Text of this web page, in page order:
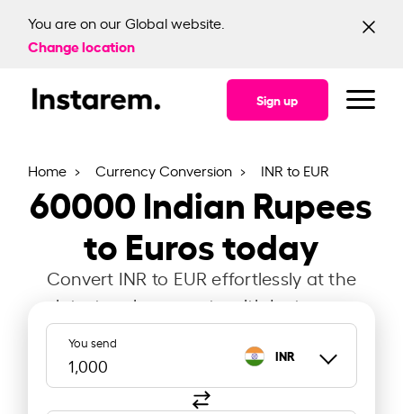
You are on our Global website.
Change location
Sign up
Home Currency Conversion INR to EUR
60000Indian Rupees
to Euros today
Convert INR to EUR effortlessly at the
latest exchange rate with Instarem.
You send
INR